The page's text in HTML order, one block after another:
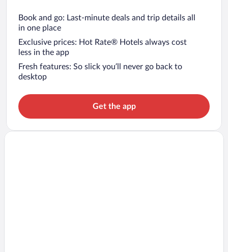
Book and go: Last-minute deals and trip details all
in one place
Exclusive prices: Hot Rate® Hotels always cost
less in the app
Fresh features: So slick you’ll never go back to
desktop
Get the app